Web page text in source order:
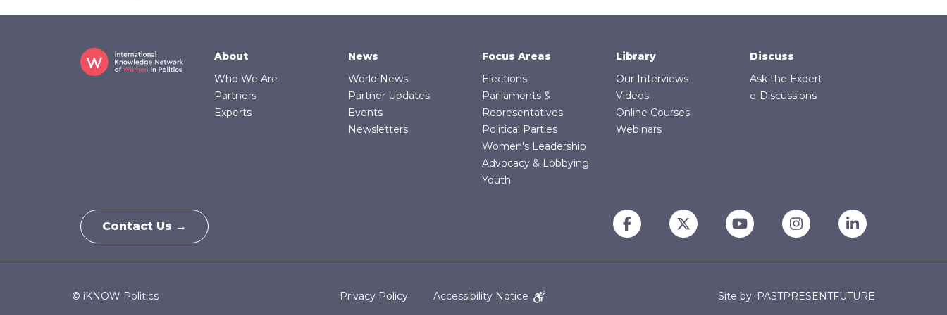
Footer
About
Who We Are
Partners
Experts
News
World News
Partner Updates
Events
Newsletters
Focus Areas
Elections
Parliaments &
Representatives
Political Parties
Women's Leadership
Advocacy & Lobbying
Youth
Library
Our Interviews
Videos
Online Courses
Webinars
Discuss
Ask the Expert
e-Discussions
Contact Us →
© iKNOW Politics Privacy Policy Accessibility Notice Site by: PASTPRESENTFUTURE